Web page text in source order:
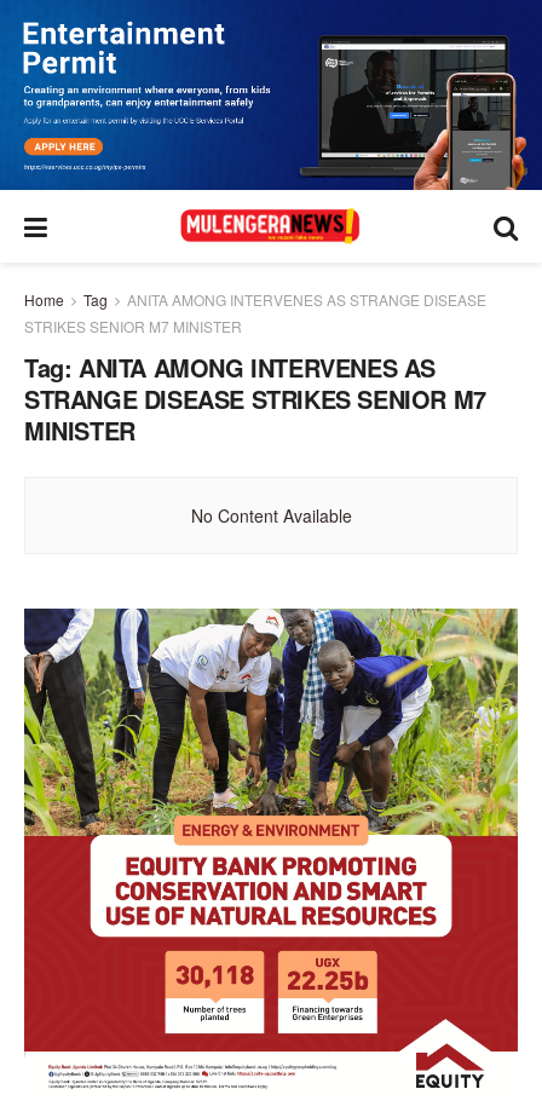
Home Tag
ANITA AMONG INTERVENES AS STRANGE DISEASE
STRIKES SENIOR M7 MINISTER
Tag: ANITA AMONG INTERVENES AS
STRANGE DISEASE STRIKES SENIOR M7
MINISTER
No Content Available